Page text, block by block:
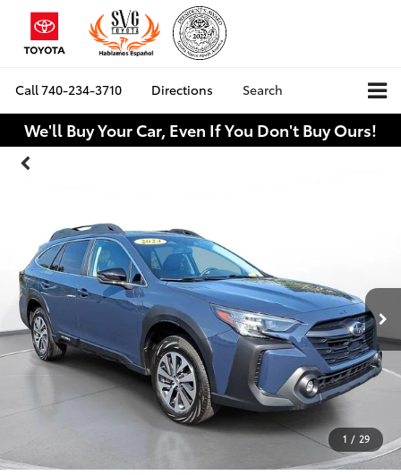
Call740-234-3710 Directions Search
We'll Buy Your Car, Even If You Don't Buy Ours!
1 / 29